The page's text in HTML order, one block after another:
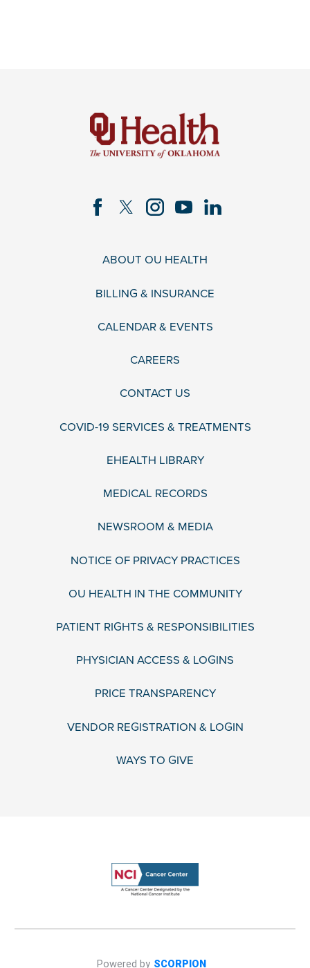
ABOUT OU HEALTH
BILLING & INSURANCE
CALENDAR & EVENTS
CAREERS
CONTACT US
COVID-19 SERVICES & TREATMENTS
EHEALTH LIBRARY
MEDICAL RECORDS
NEWSROOM & MEDIA
NOTICE OF PRIVACY PRACTICES
OU HEALTH IN THE COMMUNITY
PATIENT RIGHTS & RESPONSIBILITIES
PHYSICIAN ACCESS & LOGINS
PRICE TRANSPARENCY
VENDOR REGISTRATION & LOGIN
WAYS TO GIVE
Powered by SCORPION